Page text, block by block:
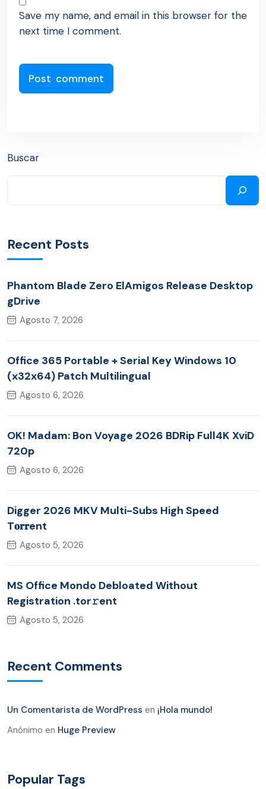
Save my name, and email in this browser for the
next time I comment.
Buscar
Recent Posts
Phantom Blade Zero ElAmigos Release Desktop
gDrive
Agosto 7, 2026
Office 365 Portable + Serial Key Windows 10
(x32x64) Patch Multilingual
Agosto 6, 2026
OK! Madam: Bon Voyage 2026 BDRip Full4K XviD
720p
Agosto 6, 2026
Digger 2026 MKV Multi-Subs High Speed
T𝐨𝐫𝐫ent
Agosto 5, 2026
MS Office Mondo Debloated Without
Registration .tor𝚛ent
Agosto 5, 2026
Recent Comments
Un Comentarista de WordPress en ¡Hola mundo!
Anónimo en Huge Preview
Popular Tags